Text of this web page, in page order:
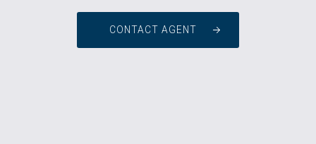
CONTACT AGENT